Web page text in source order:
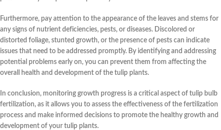
Furthermore, pay attention to the appearance of the leaves and stems for
any signs of nutrient deficiencies, pests, or diseases. Discolored or
distorted foliage, stunted growth, or the presence of pests can indicate
issues that need to be addressed promptly. By identifying and addressing
potential problems early on, you can prevent them from affecting the
overall health and development of the tulip plants.
In conclusion, monitoring growth progress is a critical aspect of tulip bulb
fertilization, as it allows you to assess the effectiveness of the fertilization
process and make informed decisions to promote the healthy growth and
development of your tulip plants.